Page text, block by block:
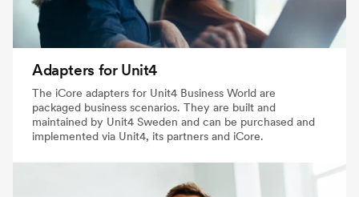
Adapters for Unit4
The iCore adapters for Unit4 Business World are
packaged business scenarios. They are built and
maintained by Unit4 Sweden and can be purchased and
implemented via Unit4, its partners and iCore.